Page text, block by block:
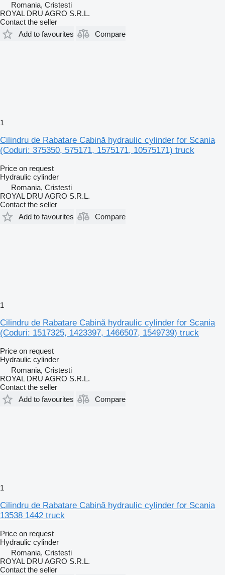
Romania, Cristesti
ROYAL DRU AGRO S.R.L.
Contact the seller
Add to favourites
Compare
1
Cilindru de Rabatare Cabină hydraulic cylinder for Scania
(Coduri: 375350, 575171, 1575171, 10575171) truck
Price on request
Hydraulic cylinder
Romania, Cristesti
ROYAL DRU AGRO S.R.L.
Contact the seller
Add to favourites
Compare
1
Cilindru de Rabatare Cabină hydraulic cylinder for Scania
(Coduri: 1517325, 1423397, 1466507, 1549739) truck
Price on request
Hydraulic cylinder
Romania, Cristesti
ROYAL DRU AGRO S.R.L.
Contact the seller
Add to favourites
Compare
1
Cilindru de Rabatare Cabină hydraulic cylinder for Scania
13538 1442 truck
Price on request
Hydraulic cylinder
Romania, Cristesti
ROYAL DRU AGRO S.R.L.
Contact the seller